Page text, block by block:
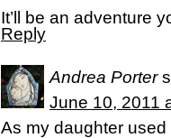
It’ll be an adventure
Reply
Andrea Porter
June 10, 2011
As my daughter used